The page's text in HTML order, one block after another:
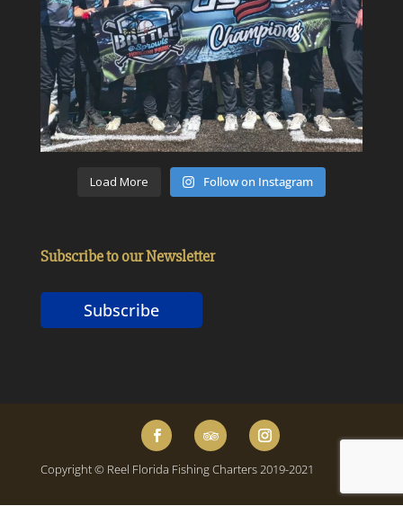
Load More Follow on Instagram
Subscribe to our Newsletter
Subscribe
Copyright © Reel Florida Fishing Charters 2019-2021